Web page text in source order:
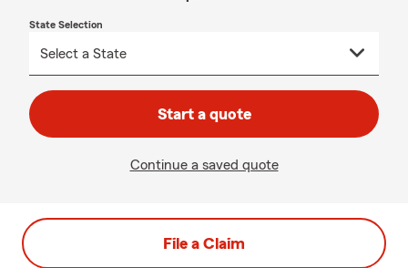
State Selection
Start a quote
Continue a saved quote
File a Claim